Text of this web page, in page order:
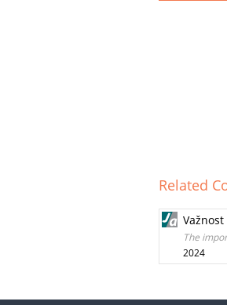
Related
The
2024